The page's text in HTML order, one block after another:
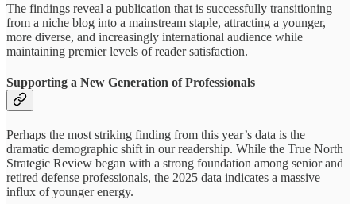
The findings reveal a publication that is successfully transitioning
from a niche blog into a mainstream staple, attracting a younger,
more diverse, and increasingly international audience while
maintaining premier levels of reader satisfaction.
Supporting a New Generation of Professionals
Perhaps the most striking finding from this year’s data is the
dramatic demographic shift in our readership. While the True North
Strategic Review began with a strong foundation among senior and
retired defense professionals, the 2025 data indicates a massive
influx of younger energy.